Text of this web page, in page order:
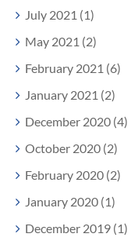
July 2021 (1)
May 2021 (2)
February 2021 (6)
January 2021 (2)
December 2020 (4)
October 2020 (2)
February 2020 (2)
January 2020 (1)
December 2019 (1)